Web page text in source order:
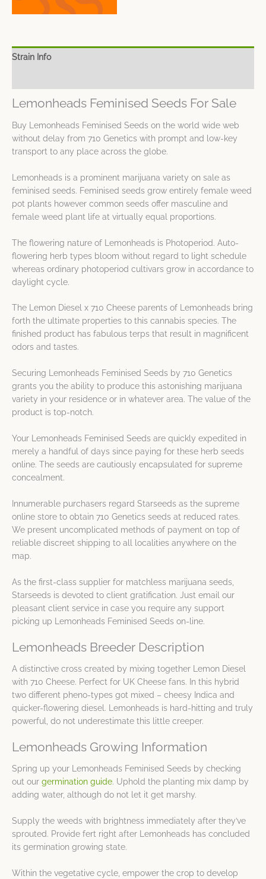
Strain Info
Lemonheads Feminised Seeds For Sale
Buy Lemonheads Feminised Seeds on the world wide web
without delay from 710 Genetics with prompt and low-key
transport to any place across the globe.
Lemonheads is a prominent marijuana variety on sale as
feminised seeds. Feminised seeds grow entirely female weed
pot plants however common seeds offer masculine and
female weed plant life at virtually equal proportions.
The flowering nature of Lemonheads is Photoperiod. Auto-
flowering herb types bloom without regard to light schedule
whereas ordinary photoperiod cultivars grow in accordance to
daylight cycle.
The Lemon Diesel x 710 Cheese parents of Lemonheads bring
forth the ultimate properties to this cannabis species. The
finished product has fabulous terps that result in magnificent
odors and tastes.
Securing Lemonheads Feminised Seeds by 710 Genetics
grants you the ability to produce this astonishing marijuana
variety in your residence or in whatever area. The value of the
product is top-notch.
Your Lemonheads Feminised Seeds are quickly expedited in
merely a handful of days since paying for these herb seeds
online. The seeds are cautiously encapsulated for supreme
concealment.
Innumerable purchasers regard Starseeds as the supreme
online store to obtain 710 Genetics seeds at reduced rates.
We present uncomplicated methods of payment on top of
reliable discreet shipping to all localities anywhere on the
map.
As the first-class supplier for matchless marijuana seeds,
Starseeds is devoted to client gratification. Just email our
pleasant client service in case you require any support
picking up Lemonheads Feminised Seeds on-line.
Lemonheads Breeder Description
A distinctive cross created by mixing together Lemon Diesel
with 710 Cheese. Perfect for UK Cheese fans. In this hybrid
two different pheno-types got mixed – cheesy Indica and
quicker-flowering diesel. Lemonheads is hard-hitting and truly
powerful, do not underestimate this little creeper.
Lemonheads Growing Information
Spring up your Lemonheads Feminised Seeds by checking
out our germination guide. Uphold the planting mix damp by
adding water, although do not let it get marshy.
Supply the weeds with brightness immediately after they’ve
sprouted. Provide fert right after Lemonheads has concluded
its germination growing state.
Within the vegetative cycle, empower the crop to develop